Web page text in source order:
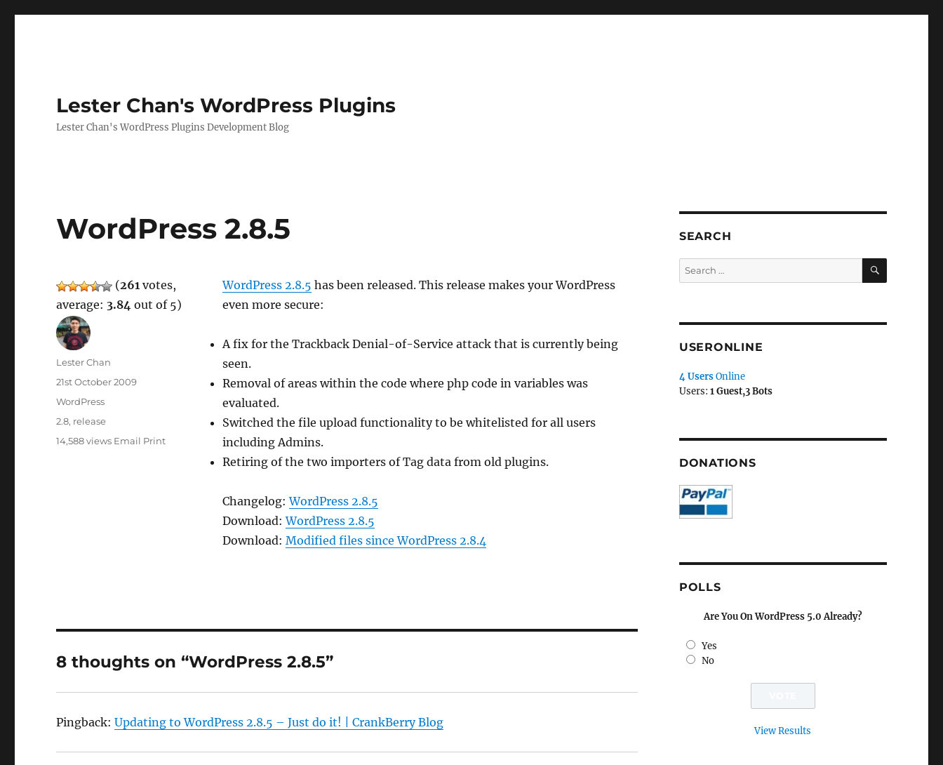
Lester Chan's WordPress Plugins
Lester Chan's WordPress Plugins Development Blog
WordPress 2.8.5
WordPress 2.8.5 has been released. This release makes your WordPress
even more secure:
A fix for the Trackback Denial-of-Service attack that is currently being
seen.
Removal of areas within the code where php code in variables was
evaluated.
Switched the file upload functionality to be whitelisted for all users
including Admins.
Retiring of the two importers of Tag data from old plugins.
Changelog:WordPress 2.8.5
Download:WordPress 2.8.5
Download: Modified files since WordPress 2.8.4
(261 votes,
average: 3.84 out of 5)
Author
Lester Chan
Posted
21st October 2009
Categories
WordPress
Tags
2.8, release
14,588 views Email Print
8 thoughts on “WordPress 2.8.5”
Pingback:Updating to WordPress 2.8.5 – Just do it! | CrankBerry Blog
SEARCH
Search
for:
SEARCH
USERONLINE
4 UsersOnline
Users: 1 Guest,3 Bots
DONATIONS
POLLS
Are You On WordPress 5.0 Already?
Yes
No
View Results